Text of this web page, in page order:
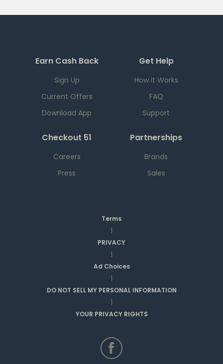
Earn Cash Back
Sign Up
Current Offers
Download App
Get Help
How it Works
FAQ
Support
Checkout 51
Careers
Press
Partnerships
Brands
Sales
Terms
|
PRIVACY
|
Ad Choices
|
DO NOT SELL MY PERSONAL INFORMATION
|
YOUR PRIVACY RIGHTS